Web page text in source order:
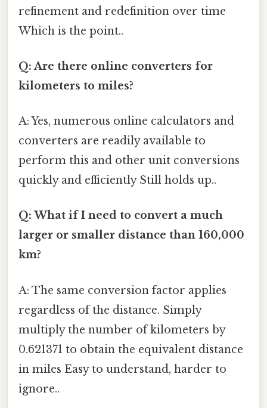
refinement and redefinition over time
Which is the point..
Q: Are there online converters for
kilometers to miles?
A: Yes, numerous online calculators and
converters are readily available to
perform this and other unit conversions
quickly and efficiently Still holds up..
Q: What if I need to convert a much
larger or smaller distance than 160,000
km?
A: The same conversion factor applies
regardless of the distance. Simply
multiply the number of kilometers by
0.621371 to obtain the equivalent distance
in miles Easy to understand, harder to
ignore..